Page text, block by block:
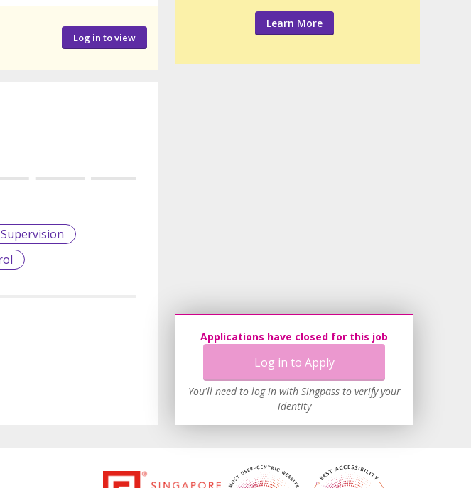
Log in to view
Applications have closed for this job
Log in to Apply
You'll need to log in with Singpass to verify your
identity
Learn More